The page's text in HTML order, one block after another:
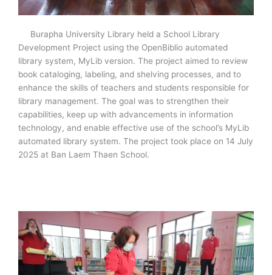
Burapha University Library held a School Library
Development Project using the OpenBiblio automated
library system, MyLib version. The project aimed to review
book cataloging, labeling, and shelving processes, and to
enhance the skills of teachers and students responsible for
library management. The goal was to strengthen their
capabilities, keep up with advancements in information
technology, and enable effective use of the school’s MyLib
automated library system. The project took place on 14 July
2025 at Ban Laem Thaen School.